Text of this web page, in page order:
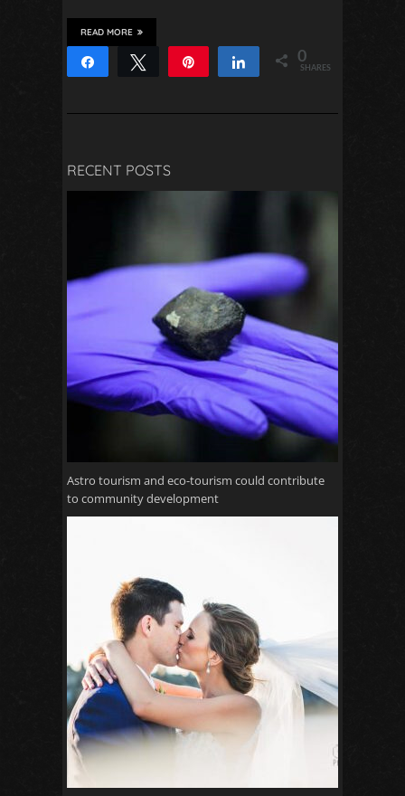
READ MORE
Share Tweet Share 0
SHARES
RECENT POSTS
Astro tourism and eco-tourism could contribute
to community development